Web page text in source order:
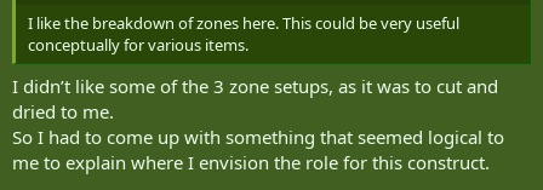
I like the breakdown of zones here. This could be very useful
conceptually for various items.
I didn’t like some of the 3 zone setups, as it was to cut and
dried to me.
So I had to come up with something that seemed logical to
me to explain where I envision the role for this construct.